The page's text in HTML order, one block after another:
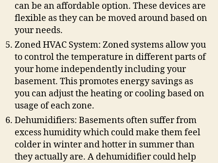
can be an affordable option. These devices are
flexible as they can be moved around based on
your needs.
Zoned HVAC System: Zoned systems allow you
to control the temperature in different parts of
your home independently including your
basement. This promotes energy savings as
you can adjust the heating or cooling based on
usage of each zone.
Dehumidifiers: Basements often suffer from
excess humidity which could make them feel
colder in winter and hotter in summer than
they actually are. A dehumidifier could help